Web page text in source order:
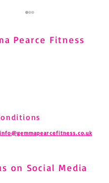
and
Shin Splints
Pilates
Pearce Fitness
info@gemmapearcefitness.co.uk
on Social Media